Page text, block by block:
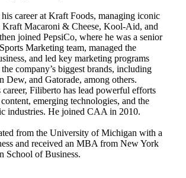
career at Kraft Foods, managing iconic
Kraft Macaroni & Cheese, Kool-Aid, and
joined PepsiCo, where he was a senior
Marketing team, managed the
and led key marketing programs
company’s biggest brands, including
Dew, and Gatorade, among others.
Filiberto has lead powerful efforts
emerging technologies, and the
industries. He joined CAA in 2010.
from the University of Michigan with a
and received an MBA from New York
School of Business.